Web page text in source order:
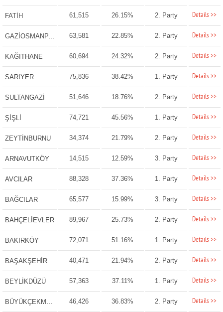
FATİH 61,515 26.15% 2. Party Details >>
GAZİOSMANPAŞA 63,581 22.85% 2. Party Details >>
KAĞITHANE 60,694 24.32% 2. Party Details >>
SARIYER 75,836 38.42% 1. Party Details >>
SULTANGAZİ 51,646 18.76% 2. Party Details >>
ŞİŞLİ 74,721 45.56% 1. Party Details >>
ZEYTİNBURNU 34,374 21.79% 2. Party Details >>
ARNAVUTKÖY 14,515 12.59% 3. Party Details >>
AVCILAR 88,328 37.36% 1. Party Details >>
BAĞCILAR 65,577 15.99% 3. Party Details >>
BAHÇELİEVLER 89,967 25.73% 2. Party Details >>
BAKIRKÖY 72,071 51.16% 1. Party Details >>
BAŞAKŞEHİR 40,471 21.94% 2. Party Details >>
BEYLİKDÜZÜ 57,363 37.11% 1. Party Details >>
BÜYÜKÇEKMECE 46,426 36.83% 2. Party Details >>